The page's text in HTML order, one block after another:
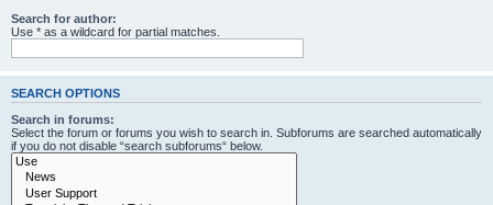
Search for author:
Use * as a wildcard for partial matches.
SEARCH OPTIONS
Search in forums:
Select the forum or forums you wish to search in. Subforums are searched automatically
if you do not disable “search subforums“ below.